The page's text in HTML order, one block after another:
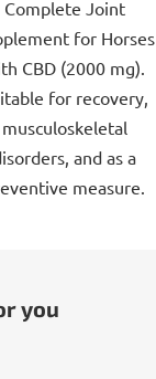
of
5
stars.
Complete Joint
for Horses
CBD (2000 mg).
for recovery,
musculoskeletal
and as a
measure.
you